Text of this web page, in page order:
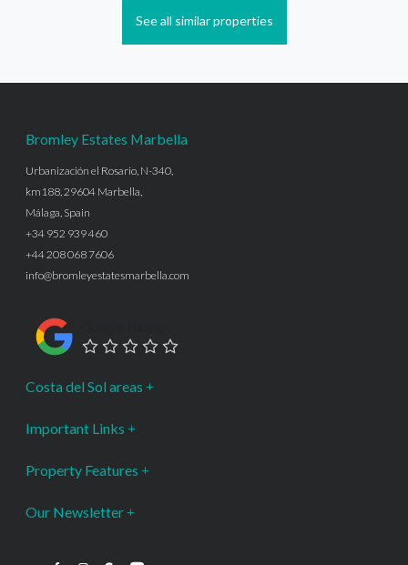
See all similar properties
Bromley Estates Marbella
Urbanización el Rosario, N-340,
km188, 29604 Marbella,
Málaga, Spain
+34 952 939 460
+44 208 068 7606
info@bromleyestatesmarbella.com
Costa del Sol areas
Important Links
Property Features
Our Newsletter